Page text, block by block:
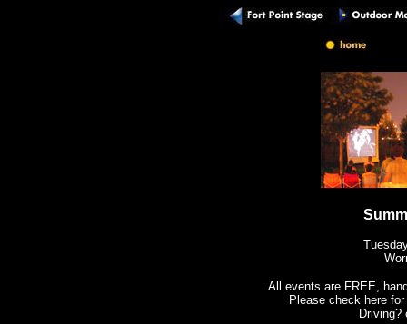
All events are FREE,
Please check here
Driving?